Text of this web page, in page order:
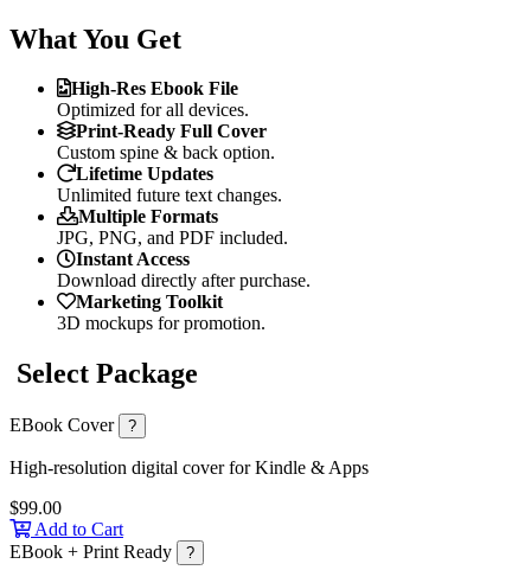
What You Get
High-Res Ebook File
Optimized for all devices.
Print-Ready Full Cover
Custom spine & back option.
Lifetime Updates
Unlimited future text changes.
Multiple Formats
JPG, PNG, and PDF included.
Instant Access
Download directly after purchase.
Marketing Toolkit
3D mockups for promotion.
Select Package
EBook Cover ?
High-resolution digital cover for Kindle & Apps
$99.00
Add to Cart
EBook + Print Ready
?